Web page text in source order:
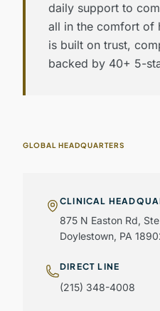
daily support to
all in the comfort of
is built on trust,
backed by 40+ 5-
GLOBAL HEADQUARTERS
CLINICAL
875 N Easton Rd,
Doylestown, PA
DIRECT LINE
(215) 348-4008